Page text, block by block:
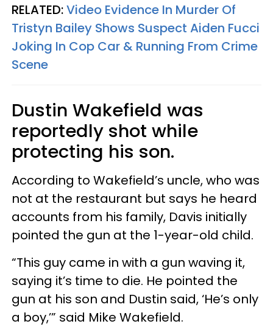
RELATED:Video Evidence In Murder Of
Tristyn Bailey Shows Suspect Aiden Fucci
Joking In Cop Car & Running From Crime
Scene
Dustin Wakefield was
reportedly shot while
protecting his son.
According to Wakefield’s uncle, who was
not at the restaurant but says he heard
accounts from his family, Davis initially
pointed the gun at the 1-year-old child.
“This guy came in with a gun waving it,
saying it’s time to die. He pointed the
gun at his son and Dustin said, ‘He’s only
a boy,’” said Mike Wakefield.